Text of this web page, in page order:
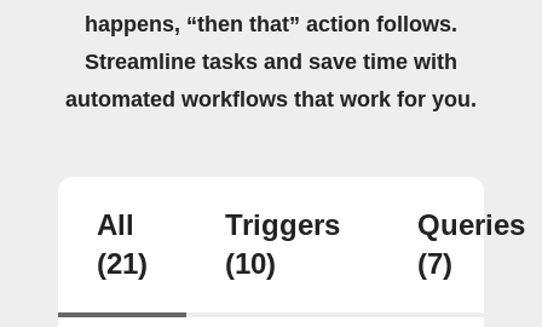
happens, “then that” action follows.
Streamline tasks and save time with
automated workflows that work for you.
All
(21)
Triggers
(10)
Queries
(7)